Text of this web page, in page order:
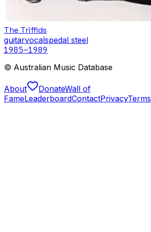
The Triffids
guitarvocalspedal steel
1985–1989
© Australian Music Database
About DonateWall of
FameLeaderboardContactPrivacyTerms